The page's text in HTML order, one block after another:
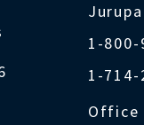
1-800-
1-714-
Office